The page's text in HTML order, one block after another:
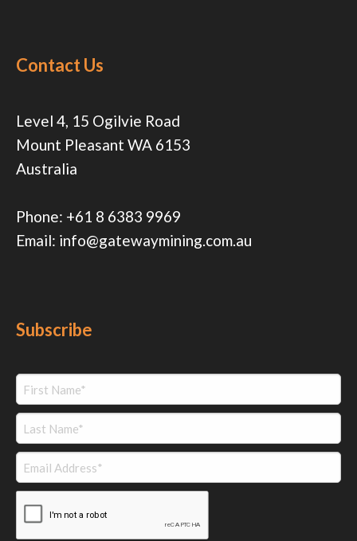
Contact Us
Level 4, 15 Ogilvie Road
Mount Pleasant WA 6153
Australia
Phone: +61 8 6383 9969
Email: info@gatewaymining.com.au
Subscribe